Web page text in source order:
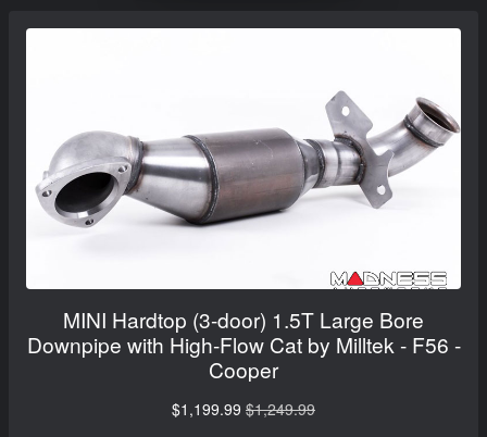
MINI Hardtop (3-door) 1.5T Large Bore
Downpipe with High-Flow Cat by Milltek - F56 -
Cooper
$1,199.99 $1,249.99